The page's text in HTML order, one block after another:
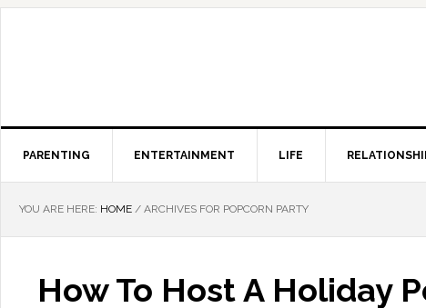
PARENTING ENTERTAINMENT LIFE
YOU ARE HERE: HOME / ARCHIVES FOR POPCORN PARTY
How To Host A Holiday